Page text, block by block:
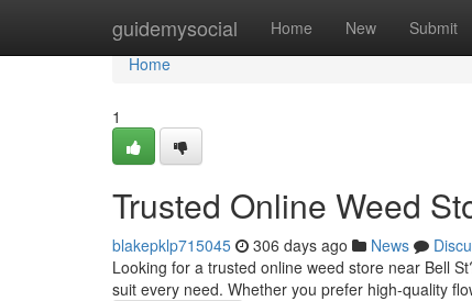
guidemysocial Home New Submit
Home
Home
1
Trusted Online Weed
blakepklp715045 306 days ago News
Looking for a trusted online weed store near Bell
suit every need. Whether you prefer high-quality